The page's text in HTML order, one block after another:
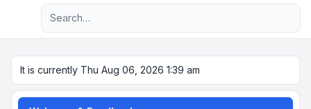
Advanced search
It is currently Thu Aug 06, 2026 1:39 am